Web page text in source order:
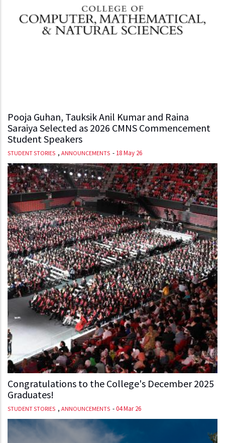
Pooja Guhan, Tauksik Anil Kumar and Raina
Saraiya Selected as 2026 CMNS Commencement
Student Speakers
STUDENT STORIES , ANNOUNCEMENTS - 18 May 26
Congratulations to the College's December 2025
Graduates!
STUDENT STORIES , ANNOUNCEMENTS -04 Mar 26